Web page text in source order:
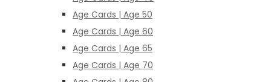
Age Cards | Age 50
Age Cards | Age 60
Age Cards | Age 65
Age Cards | Age 70